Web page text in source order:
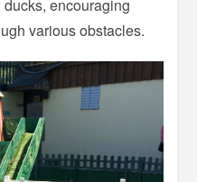
encouraging
various obstacles.